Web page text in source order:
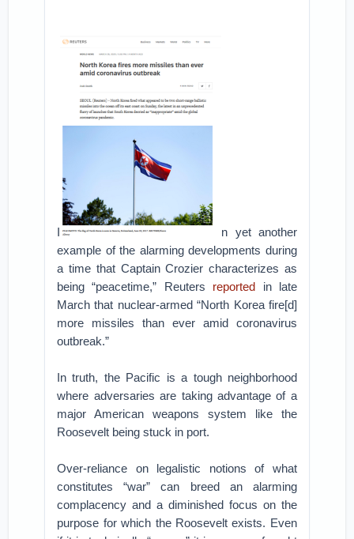
I
n yet another
example of the alarming developments during
a time that Captain Crozier characterizes as
being “peacetime,” Reuters reported in late
March that nuclear-armed “North Korea fire[d]
more missiles than ever amid coronavirus
outbreak.”
In truth, the Pacific is a tough neighborhood
where adversaries are taking advantage of a
major American weapons system like the
Roosevelt being stuck in port.
Over-reliance on legalistic notions of what
constitutes “war” can breed an alarming
complacency and a diminished focus on the
purpose for which the Roosevelt exists. Even